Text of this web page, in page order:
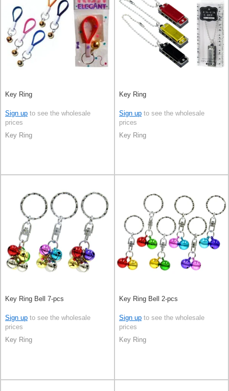
Key Ring
Sign up to see the wholesale
prices
Key Ring
Key Ring
Sign up to see the wholesale
prices
Key Ring
Key Ring Bell 7-pcs
Sign up to see the wholesale
prices
Key Ring
Key Ring Bell 2-pcs
Sign up to see the wholesale
prices
Key Ring